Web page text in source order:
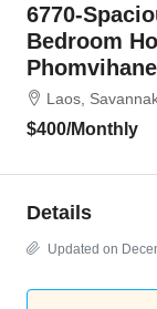
6770-
Bedroom
Laos,
$400/Monthly
Details
Updated on